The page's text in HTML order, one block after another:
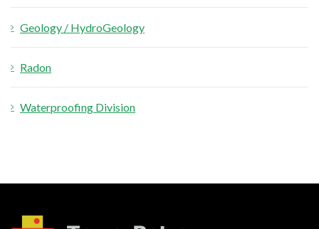
Geology / HydroGeology
Radon
Waterproofing Division